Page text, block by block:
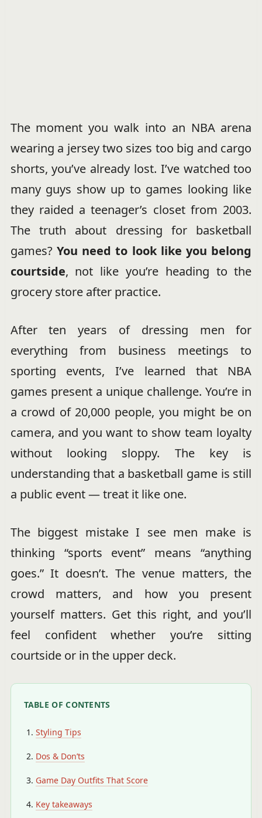
The moment you walk into an NBA arena
wearing a jersey two sizes too big and cargo
shorts, you’ve already lost. I’ve watched too
many guys show up to games looking like
they raided a teenager’s closet from 2003.
The truth about dressing for basketball
games? You need to look like you belong
courtside, not like you’re heading to the
grocery store after practice.
After ten years of dressing men for
everything from business meetings to
sporting events, I’ve learned that NBA
games present a unique challenge. You’re in
a crowd of 20,000 people, you might be on
camera, and you want to show team loyalty
without looking sloppy. The key is
understanding that a basketball game is still
a public event — treat it like one.
The biggest mistake I see men make is
thinking “sports event” means “anything
goes.” It doesn’t. The venue matters, the
crowd matters, and how you present
yourself matters. Get this right, and you’ll
feel confident whether you’re sitting
courtside or in the upper deck.
TABLE OF CONTENTS
Styling Tips
Dos & Don’ts
Game Day Outfits That Score
Key takeaways